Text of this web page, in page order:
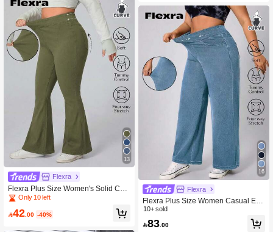
13
Flexra
Flexra Plus Size Women's Solid Col
or Pocket Elastic Waist Casual Flare
Only 10 left
42 .00 -40%
16
Flexra
Flexra Plus Size Women Casual Eve
ryday Commute Simple Versatile Sof
t Medium Blue Washed Elastic Jean
s
10+ sold
83 .00